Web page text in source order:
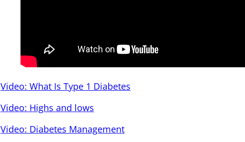
Video: What Is Type 1 Diabetes
Video: Highs and lows
Video: Diabetes Management